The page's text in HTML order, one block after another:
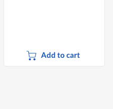
Add to cart